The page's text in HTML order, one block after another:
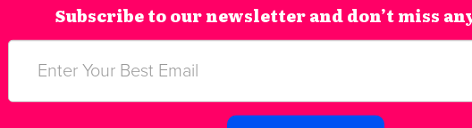
Subscribe to our newsletter and don’t miss